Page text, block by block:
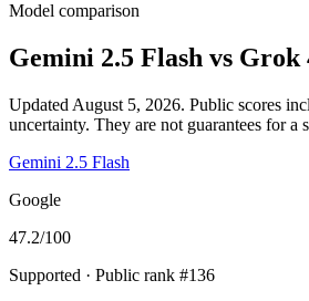
Model comparison
Gemini 2.5 Flash vs Grok
Updated August 5, 2026. Public scores
uncertainty. They are not guarantees for a
Gemini 2.5 Flash
Google
47.2/100
Supported · Public rank #136